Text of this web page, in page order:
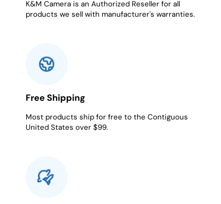
K&M Camera is an Authorized Reseller for all
products we sell with manufacturer's warranties.
Free Shipping
Most products ship for free to the Contiguous
United States over $99.